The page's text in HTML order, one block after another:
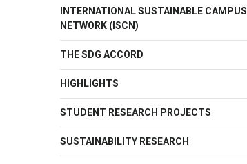
INTERNATIONAL SUSTAINABLE CAMPUS
NETWORK (ISCN)
THE SDG ACCORD
HIGHLIGHTS
STUDENT RESEARCH PROJECTS
SUSTAINABILITY RESEARCH